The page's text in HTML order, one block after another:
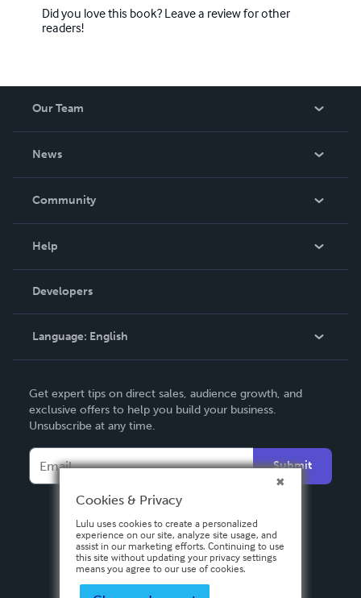
Did you love this book? Leave a review for other
readers!
Our Team
News
In The News
Community
Podcast
Help
Order Lookup
Knowledge Base
Contact Support
Developers
Language: English
Deutsch
Français
Español
Get expert tips on direct sales, audience growth, and
exclusive offers to help you build your business.
Unsubscribe at any time.
Submit
Cookies & Privacy
Lulu uses cookies to create a personalized
experience on our site, analyze site usage, and
assist in our marketing efforts. Continuing to use
this site without updating your privacy settings
means you agree to our use of cookies.